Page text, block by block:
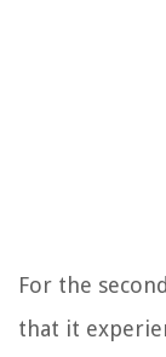
For the
that it